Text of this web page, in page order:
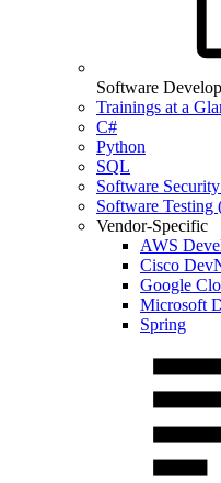
Software
Trainings at a
C#
Python
SQL
Software
Software
Vendor-Specific
AWS
Cisco
Google
Microsoft
Spring